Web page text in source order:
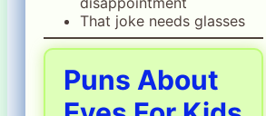
That joke needs glasses
Puns About